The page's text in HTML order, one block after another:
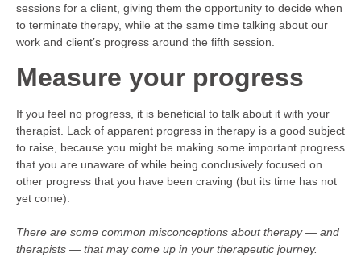
sessions for a client, giving them the opportunity to decide when
to terminate therapy, while at the same time talking about our
work and client’s progress around the fifth session.
Measure your progress
If you feel no progress, it is beneficial to talk about it with your
therapist. Lack of apparent progress in therapy is a good subject
to raise, because you might be making some important progress
that you are unaware of while being conclusively focused on
other progress that you have been craving (but its time has not
yet come).
There are some common misconceptions about therapy — and
therapists — that may come up in your therapeutic journey.